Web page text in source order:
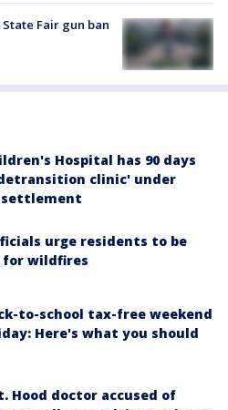
Fair gun ban
Hospital has 90 days
clinic' under
urge residents to be
for wildfires
to-school tax-free weekend
Here's what you should
Hood doctor accused of